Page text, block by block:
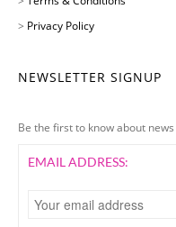
> Privacy Policy
NEWSLETTER SIGNUP
Be the first to know about
EMAIL ADDRESS: